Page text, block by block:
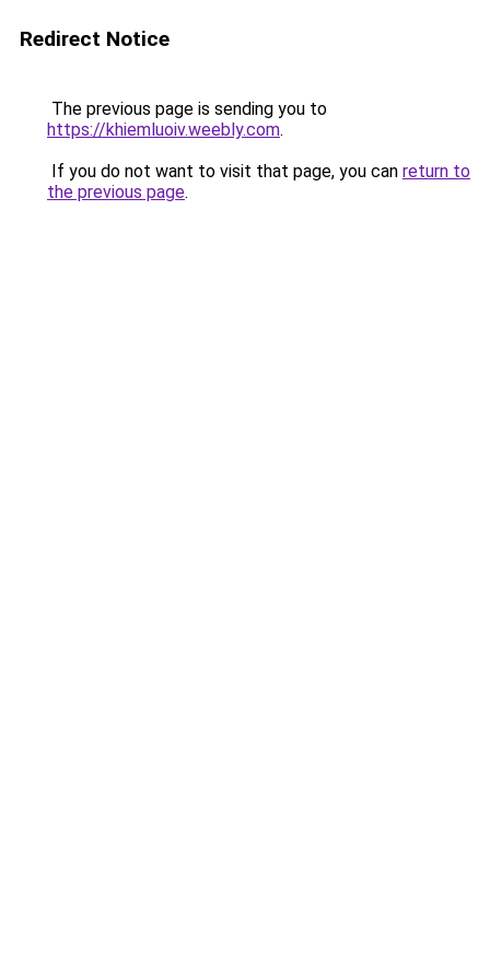
Redirect Notice
The previous page is sending you to
https://khiemluoiv.weebly.com.
If you do not want to visit that page, you can return to
the previous page.